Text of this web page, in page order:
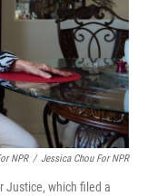
NPR / Jessica Chou For NPR
Justice, which filed a